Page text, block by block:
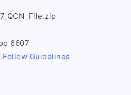
6607
Follow Guidelines